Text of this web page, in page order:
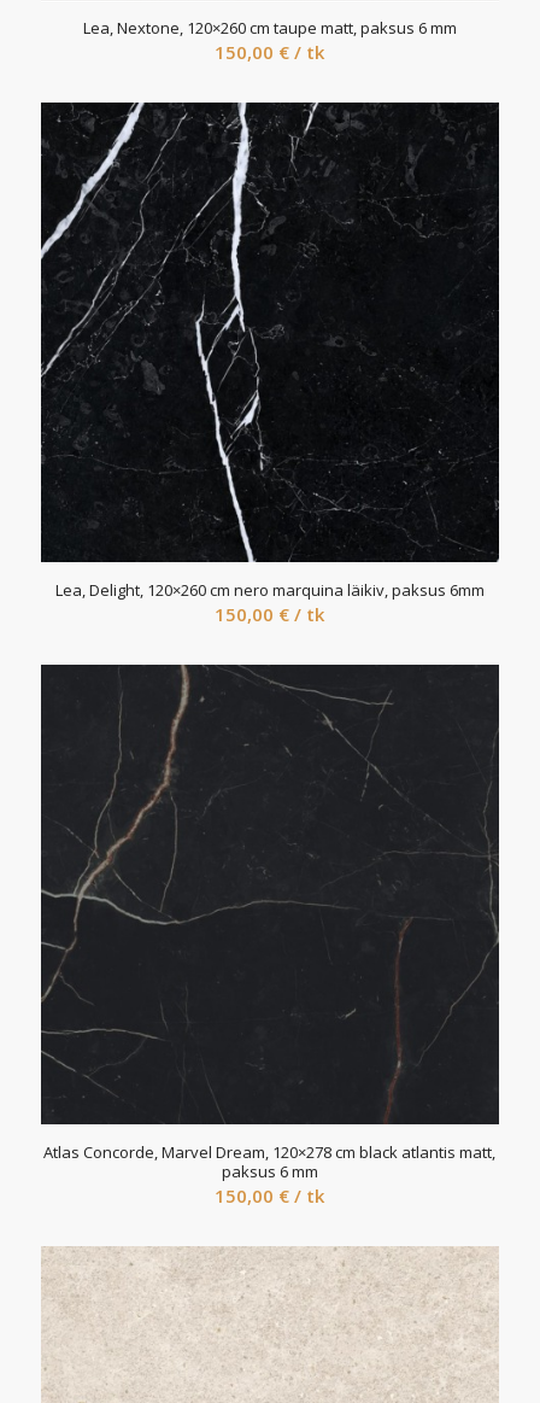
Lea, Nextone, 120×260 cm taupe matt, paksus 6 mm
150,00 € / tk
Lea, Delight, 120×260 cm nero marquina läikiv, paksus 6mm
150,00 € / tk
Atlas Concorde, Marvel Dream, 120×278 cm black atlantis matt,
paksus 6 mm
150,00 € / tk